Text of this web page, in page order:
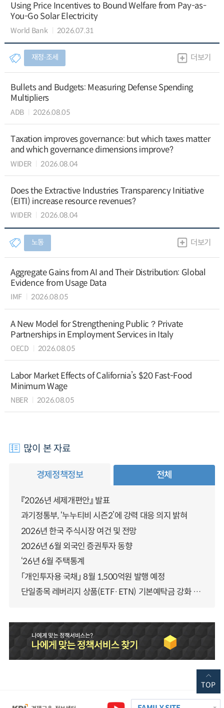
Using Price Incentives to Bound Welfare from Pay-as-
You-Go Solar Electricity
World Bank 2026.07.31
재정∙조세 더보기
Bullets and Budgets: Measuring Defense Spending
Multipliers
ADB 2026.08.05
Taxation improves governance: but which taxes matter
and which governance dimensions improve?
WIDER 2026.08.04
Does the Extractive Industries Transparency Initiative
(EITI) increase resource revenues?
WIDER 2026.08.04
노동 더보기
Aggregate Gains from AI and Their Distribution: Global
Evidence from Usage Data
IMF 2026.08.05
A New Model for Strengthening Public？Private
Partnerships in Employment Services in Italy
OECD 2026.08.05
Labor Market Effects of California’s $20 Fast-Food
Minimum Wage
NBER 2026.08.05
많이 본 자료
경제정책정보 전체
『2026년 세제개편안』 발표
과기정통부, ‘누누티비 시즌2’에 강력 대응 의지 밝혀
2026년 한국 주식시장 여건 및 전망
2026년 6월 외국인 증권투자 동향
‘26년 6월 주택통계
「개인투자용 국채」 8월 1,500억원 발행 예정
단일종목 레버리지 상품(ETF·ETN) 기본예탁금 강화 조기시행 방안 안내
TOP